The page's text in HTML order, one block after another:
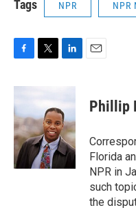
Tags NPR NPR
c
b
o
o
k
t
e
r
k
e
d
I
n
Phillip
Florida
NPR in
such
the